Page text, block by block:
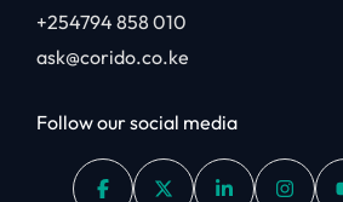
+254794 858 010
ask@corido.co.ke
Follow our social media